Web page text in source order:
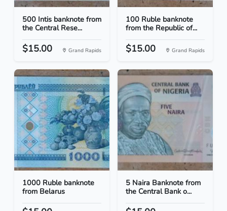
500 Intis banknote from
the Central Rese...
$15.00 Grand Rapids
100 Ruble banknote
from the Republic of...
$15.00 Grand Rapids
1000 Ruble banknote
from Belarus
5 Naira Banknote from
the Central Bank o...